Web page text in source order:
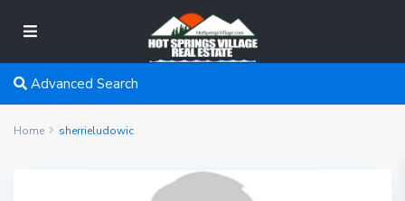
Advanced Search
Home sherrieludowic